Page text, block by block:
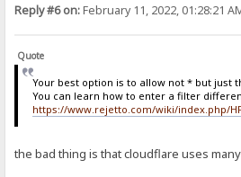
Reply #6 on:February 11, 2022, 01:28:21
Quote
Your best option is to allow not * but just
You can learn how to enter a filter
https://www.rejetto.com/wiki/index.php/
the bad thing is that cloudflare uses